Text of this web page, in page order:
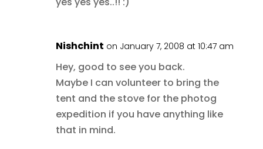
Nishchint on January 7, 2008 at 10:47 am
Hey, good to see you back.
Maybe I can volunteer to bring the
tent and the stove for the photog
expedition if you have anything like
that in mind.